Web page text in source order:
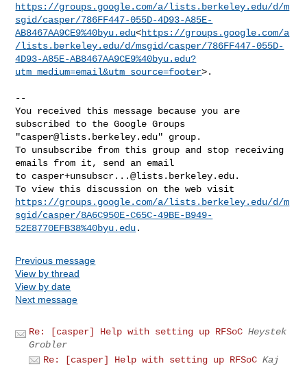
https://groups.google.com/a/lists.berkeley.edu/d/m
sgid/casper/786FF447-055D-4D93-A85E-
AB8467AA9CE9%40byu.edu<https://groups.google.com/a
/lists.berkeley.edu/d/msgid/casper/786FF447-055D-
4D93-A85E-AB8467AA9CE9%40byu.edu?
utm_medium=email&utm_source=footer>.
--
You received this message because you are
subscribed to the Google Groups
"casper@lists.berkeley.edu" group.
To unsubscribe from this group and stop receiving
emails from it, send an email
to casper+unsubscr...@lists.berkeley.edu.
https://groups.google.com/a/lists.berkeley.edu/d/m
sgid/casper/8A6C950E-C65C-49BE-B949-
52E8770EFB38%40byu.edu
Previous message
View by thread
View by date
Next message
Re: [casper] Help with setting up RFSoC Heystek
Grobler
Re: [casper] Help with setting up RFSoC Kaj